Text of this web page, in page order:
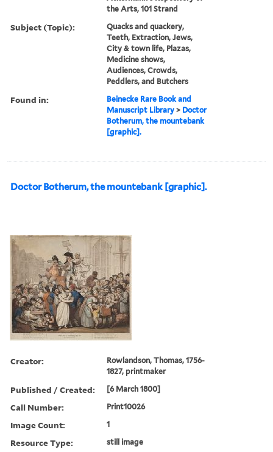
the Arts, 101 Strand
Subject (Topic):
Quacks and quackery,
Teeth, Extraction, Jews,
City & town life, Plazas,
Medicine shows,
Audiences, Crowds,
Peddlers, and Butchers
Found in:
Beinecke Rare Book and
Manuscript Library > Doctor
Botherum, the mountebank
[graphic].
Doctor Botherum, the mountebank [graphic].
Creator:
Rowlandson, Thomas, 1756-
1827, printmaker
Published / Created: [6 March 1800]
Call Number: Print10026
Image Count: 1
Resource Type: still image